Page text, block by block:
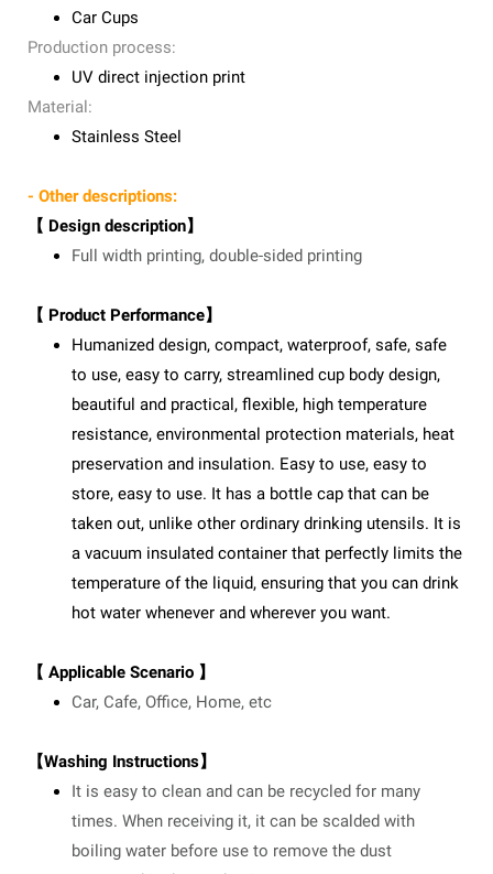
Car Cups
Production process:
UV direct injection print
Material:
Stainless Steel
- Other descriptions:
【 Design description】
Full width printing, double-sided printing
【 Product Performance】
Humanized design, compact, waterproof, safe, safe
to use, easy to carry, streamlined cup body design,
beautiful and practical, flexible, high temperature
resistance, environmental protection materials, heat
preservation and insulation. Easy to use, easy to
store, easy to use. It has a bottle cap that can be
taken out, unlike other ordinary drinking utensils. It is
a vacuum insulated container that perfectly limits the
temperature of the liquid, ensuring that you can drink
hot water whenever and wherever you want.
【 Applicable Scenario 】
Car, Cafe, Office, Home, etc
【Washing Instructions】
It is easy to clean and can be recycled for many
times. When receiving it, it can be scalded with
boiling water before use to remove the dust